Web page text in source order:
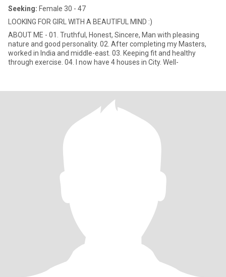
Seeking: Female 30 - 47
LOOKING FOR GIRL WITH A BEAUTIFUL MIND :)
ABOUT ME - 01. Truthful, Honest, Sincere, Man with pleasing
nature and good personality. 02. After completing my Masters,
worked in India and middle-east. 03. Keeping fit and healthy
through exercise. 04. I now have 4 houses in City. Well-